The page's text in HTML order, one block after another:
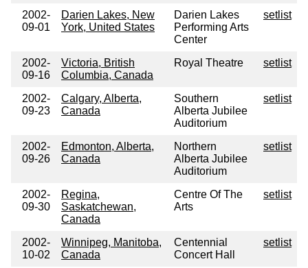
2002-
09-01
Darien Lakes, New
York, United States
Darien Lakes
Performing Arts
Center
setlist
2002-
09-16
Victoria, British
Columbia, Canada
Royal Theatre setlist
2002-
09-23
Calgary, Alberta,
Canada
Southern
Alberta Jubilee
Auditorium
setlist
2002-
09-26
Edmonton, Alberta,
Canada
Northern
Alberta Jubilee
Auditorium
setlist
2002-
09-30
Regina,
Saskatchewan,
Canada
Centre Of The
Arts
setlist
2002-
10-02
Winnipeg, Manitoba,
Canada
Centennial
Concert Hall
setlist